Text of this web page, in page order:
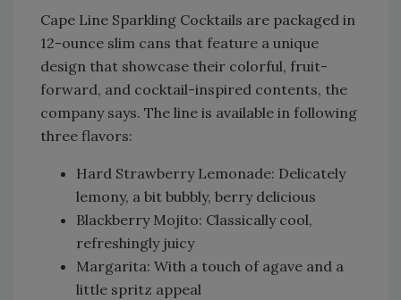
Cape Line Sparkling Cocktails are packaged in
12-ounce slim cans that feature a unique
design that showcase their colorful, fruit-
forward, and cocktail-inspired contents, the
company says. The line is available in following
three flavors:
Hard Strawberry Lemonade: Delicately
lemony, a bit bubbly, berry delicious
Blackberry Mojito: Classically cool,
refreshingly juicy
Margarita: With a touch of agave and a
little spritz appeal